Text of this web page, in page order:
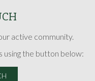
active community.
using the button below: